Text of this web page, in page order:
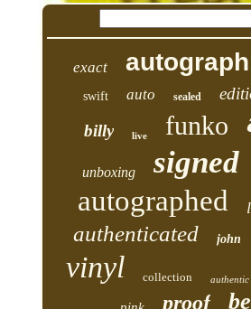
exact autograph
swift auto sealed
billy live funko
unboxing signed
autographed
authenticated john
vinyl collection authentic
proof